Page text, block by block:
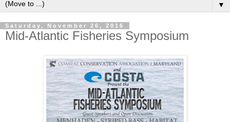
▼
Saturday, November 26, 2016
Mid-Atlantic Fisheries Symposium